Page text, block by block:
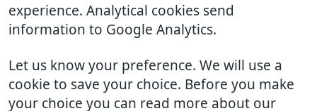
experience. Analytical cookies send
information to Google Analytics.
Let us know your preference. We will use a
cookie to save your choice. Before you make
your choice you can read more about our